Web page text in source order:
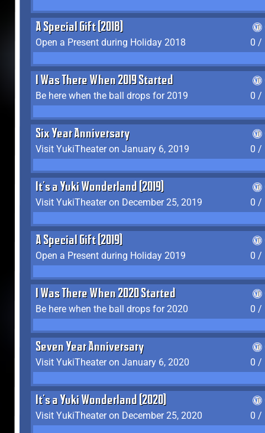
A Special Gift (2018)
Open a Present during Holiday 2018
0 /
I Was There When 2019 Started
Be here when the ball drops for 2019
0 /
Six Year Anniversary
Visit YukiTheater on January 6, 2019
0 /
It's a Yuki Wonderland (2019)
Visit YukiTheater on December 25, 2019
0 /
A Special Gift (2019)
Open a Present during Holiday 2019
0 /
I Was There When 2020 Started
Be here when the ball drops for 2020
0 /
Seven Year Anniversary
Visit YukiTheater on January 6, 2020
0 /
It's a Yuki Wonderland (2020)
Visit YukiTheater on December 25, 2020
0 /